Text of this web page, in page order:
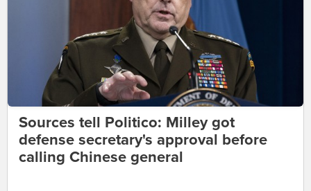
Sources tell Politico: Milley got
defense secretary's approval before
calling Chinese general